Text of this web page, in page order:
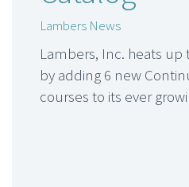
Lambers News
Lambers, Inc. heats
by adding 6 new
courses to its ever